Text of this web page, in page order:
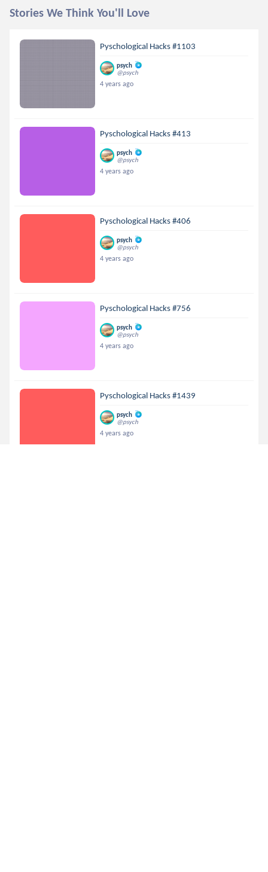
Stories We Think You'll Love
Pyschological Hacks #1103
psych
@psych
4 years ago
Pyschological Hacks #413
psych
@psych
4 years ago
Pyschological Hacks #406
psych
@psych
4 years ago
Pyschological Hacks #756
psych
@psych
4 years ago
Pyschological Hacks #1439
psych
@psych
4 years ago